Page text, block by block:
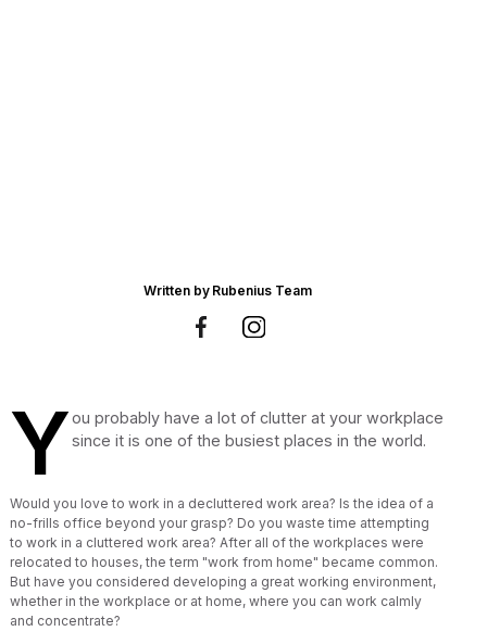
Written by Rubenius Team
You probably have a lot of clutter at your workplace
since it is one of the busiest places in the world.
Would you love to work in a decluttered work area? Is the idea of a
no-frills office beyond your grasp? Do you waste time attempting
to work in a cluttered work area? After all of the workplaces were
relocated to houses, the term "work from home" became common.
But have you considered developing a great working environment,
whether in the workplace or at home, where you can work calmly
and concentrate?